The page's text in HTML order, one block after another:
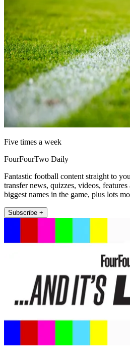
Five times a week
FourFourTwo Daily
Fantastic football content straight to
transfer news, quizzes, videos,
biggest names in the game, plus lots
Subscribe +